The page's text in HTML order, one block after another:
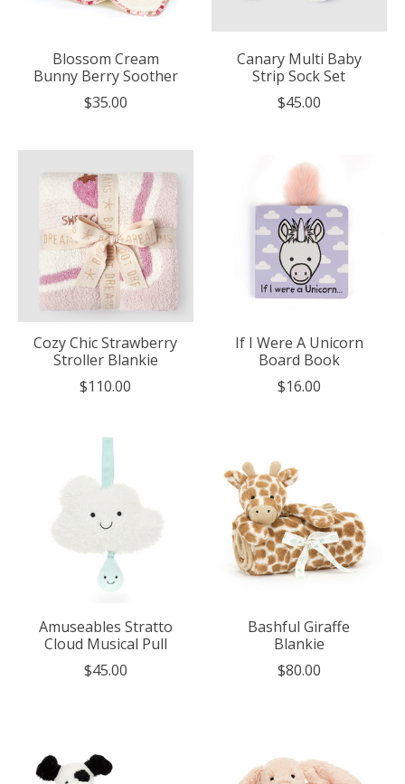
Blossom Cream
Bunny Berry Soother
$35.00
Canary Multi Baby
Strip Sock Set
$45.00
Cozy Chic Strawberry
Stroller Blankie
$110.00
If I Were A Unicorn
Board Book
$16.00
Amuseables Stratto
Cloud Musical Pull
$45.00
Bashful Giraffe
Blankie
$80.00